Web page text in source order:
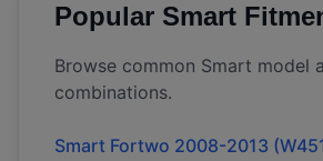
Popular Smart
Browse common Smart model
combinations.
Smart Fortwo 2008-2013